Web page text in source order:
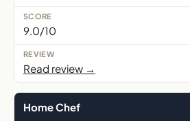
9.0/10
Read review →
Home Chef